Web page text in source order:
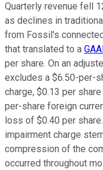
Quarterly revenue fell
as declines in
from Fossil's
that translated to a
per share. On an
excludes a $6.50-per-
charge, $0.13 per
per-share foreign
loss of $0.40 per
impairment charge
compression of the
occurred throughout